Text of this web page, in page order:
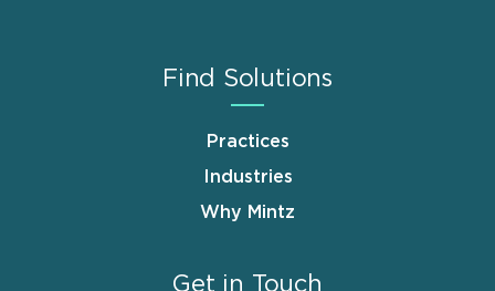
Find Solutions
Practices
Industries
Why Mintz
Get in Touch